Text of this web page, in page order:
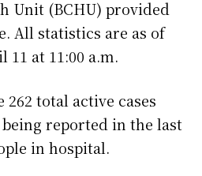
Unit (BCHU) provided
All statistics are as of
11 at 11:00 a.m.
total active cases
being reported in the last
in hospital.